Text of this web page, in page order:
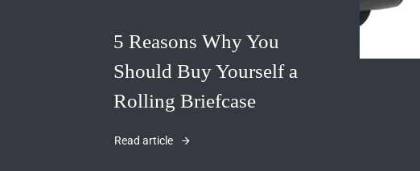
5 Reasons Why You
Should Buy Yourself a
Rolling Briefcase
Read article